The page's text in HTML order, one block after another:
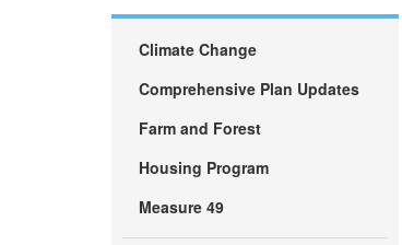
Climate Change
Comprehensive Plan Updates
Farm and Forest
Housing Program
Measure 49